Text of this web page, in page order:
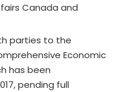
Canada and
parties to the
Economic
has been
pending full